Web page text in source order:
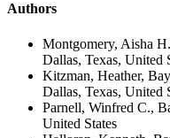
Authors
Montgomery, Aisha
Dallas, Texas, United
Kitzman, Heather,
Dallas, Texas, United
Parnell, Winfred C.,
United States